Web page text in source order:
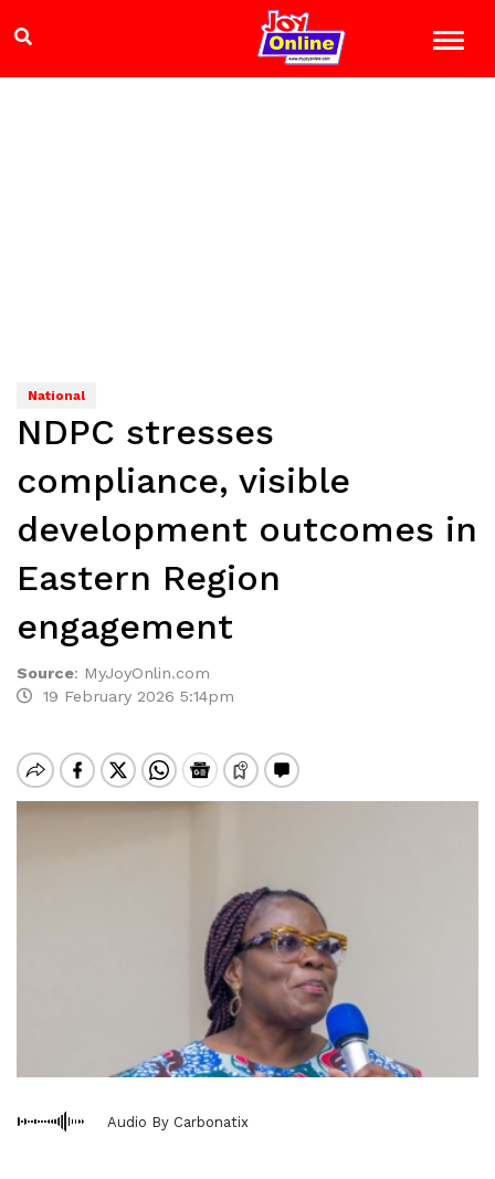
National
NDPC stresses
compliance, visible
development outcomes in
Eastern Region
engagement
Source: MyJoyOnlin.com
19 February 2026 5:14pm
Audio By Carbonatix